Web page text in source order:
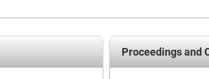
Proceedings and